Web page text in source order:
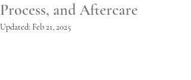
Process, and Aftercare
Updated: Feb 21, 2025